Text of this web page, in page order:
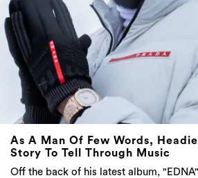
As A Man Of Few Words,
Story To Tell Through Music
Off the back of his latest album,